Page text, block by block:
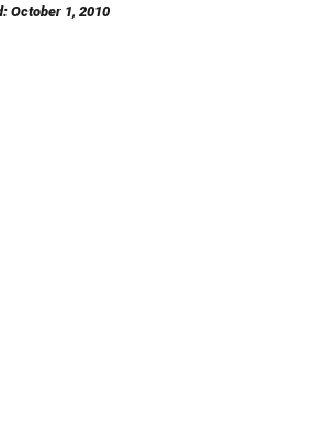
October 1, 2010